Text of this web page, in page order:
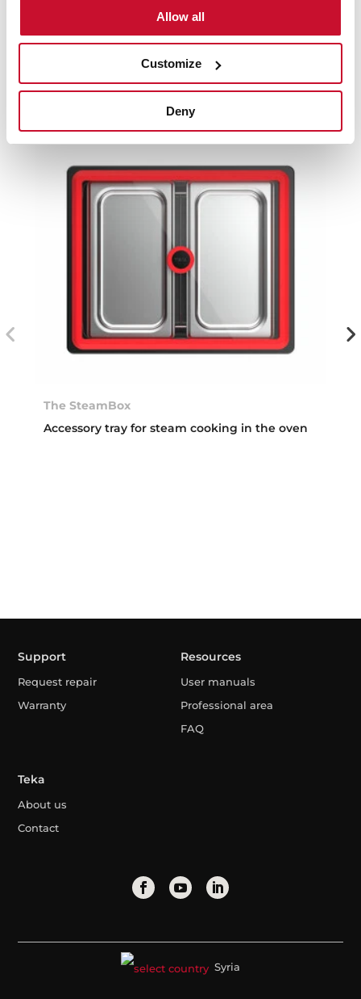
Allow all
Customize
Deny
products
The SteamBox
Accessory tray for steam cooking in the oven
Support
Request repair
Warranty
Resources
User manuals
Professional area
FAQ
Teka
About us
Contact
Syria